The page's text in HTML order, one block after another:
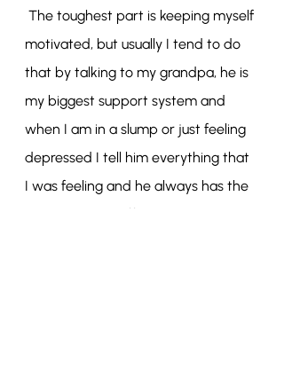
The toughest part is keeping myself
motivated, but usually I tend to do
that by talking to my grandpa, he is
my biggest support system and
when I am in a slump or just feeling
depressed I tell him everything that
I was feeling and he always has the
best advice to offer. He is also very